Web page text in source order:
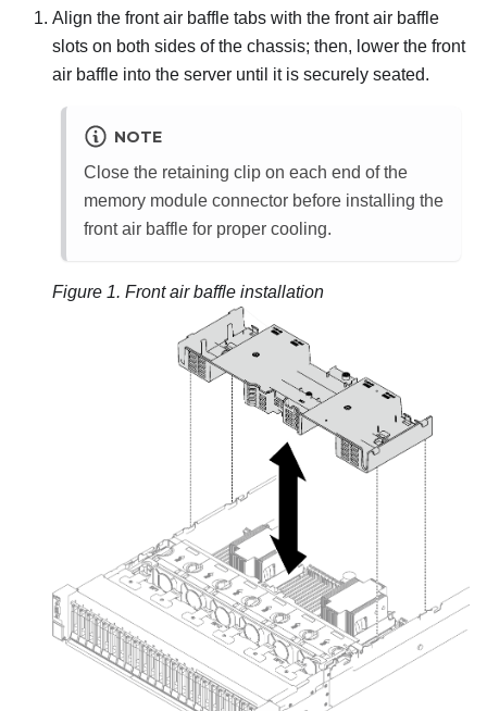
Align the front air baffle tabs with the front air baffle
slots on both sides of the chassis; then, lower the front
air baffle into the server until it is securely seated.
NOTE
Close the retaining clip on each end of the
memory module connector before installing the
front air baffle for proper cooling.
Figure 1. Front air baffle installation